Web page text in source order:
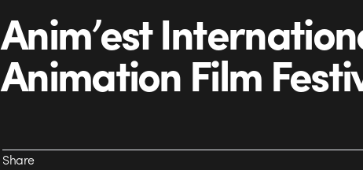
Anim’est
Animation Film
Share